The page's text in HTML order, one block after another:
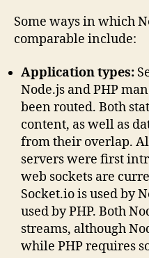
Some ways in which
comparable include:
Application types:
Node.js and PHP
been routed. Both
content, as well as
from their overlap.
servers were first
web sockets are
Socket.io is used by
used by PHP. Both
streams, although
while PHP requires